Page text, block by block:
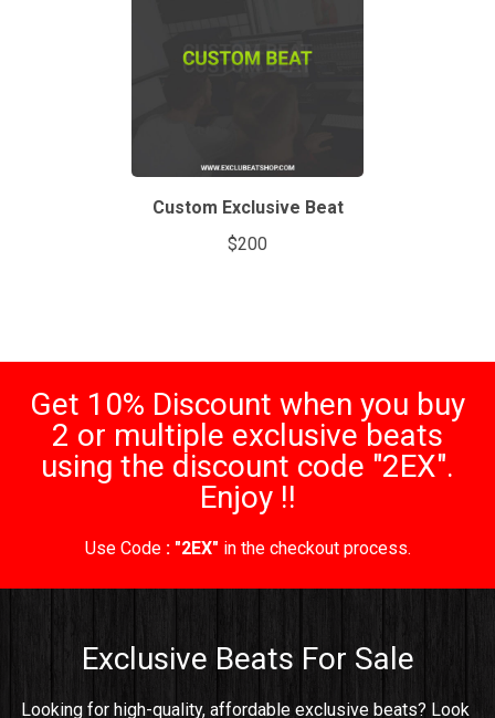
Custom Exclusive Beat
$200
Get 10% Discount when you buy
2 or multiple exclusive beats
using the discount code "2EX".
Enjoy !!
Use Code : "2EX" in the checkout process.
Exclusive Beats For Sale
Looking for high-quality, affordable exclusive beats? Look